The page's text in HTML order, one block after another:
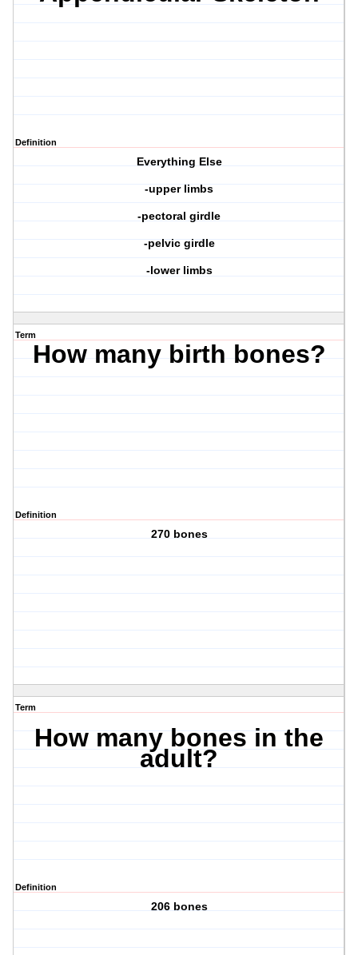
Definition
Everything Else
-upper limbs
-pectoral girdle
-pelvic girdle
-lower limbs
Term
How many birth bones?
Definition
270 bones
Term
How many bones in the
adult?
Definition
206 bones